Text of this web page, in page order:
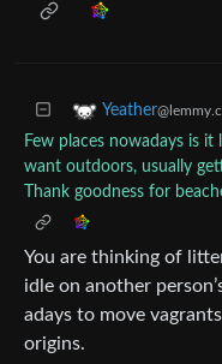
Yeather
Few places nowadays is
want outdoors, usually
Thank goodness for
You are thinking of
idle on another
adays to move
origins.